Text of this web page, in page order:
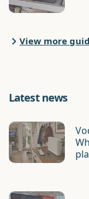
View more
Latest news